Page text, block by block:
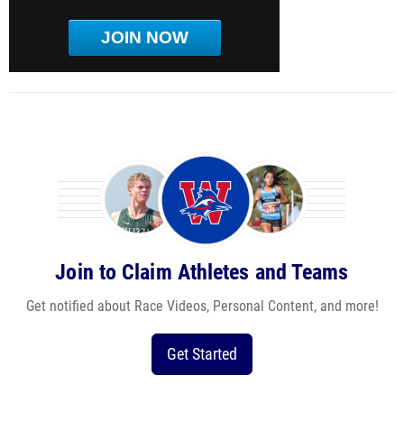
JOIN NOW
Join to Claim Athletes and Teams
Get notified about Race Videos, Personal Content, and more!
Get Started